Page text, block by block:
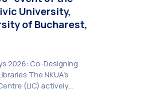
University,
of Bucharest,
2026: Co-Designing
The NKUA’s
(LIC) actively